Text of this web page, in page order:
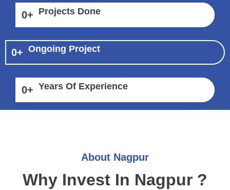
0+ Projects Done
0+ Ongoing Project
0+ Years Of Experience
About Nagpur
Why Invest In Nagpur ?